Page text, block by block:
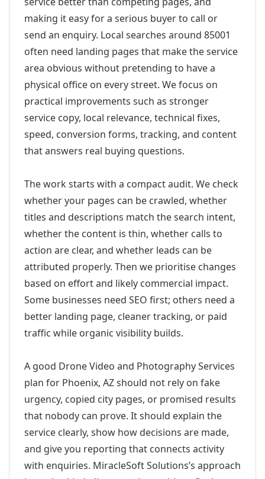
making it easy for a serious buyer to call or
send an enquiry. Local searches around 85001
often need landing pages that make the service
area obvious without pretending to have a
physical office on every street. We focus on
practical improvements such as stronger
service copy, local relevance, technical fixes,
speed, conversion forms, tracking, and content
that answers real buying questions.
The work starts with a compact audit. We check
whether your pages can be crawled, whether
titles and descriptions match the search intent,
whether the content is thin, whether calls to
action are clear, and whether leads can be
attributed properly. Then we prioritise changes
based on effort and likely commercial impact.
Some businesses need SEO first; others need a
better landing page, cleaner tracking, or paid
traffic while organic visibility builds.
A good Drone Video and Photography Services
plan for Phoenix, AZ should not rely on fake
urgency, copied city pages, or promised results
that nobody can prove. It should explain the
service clearly, show how decisions are made,
and give you reporting that connects activity
with enquiries. MiracleSoft Solutions’s approach